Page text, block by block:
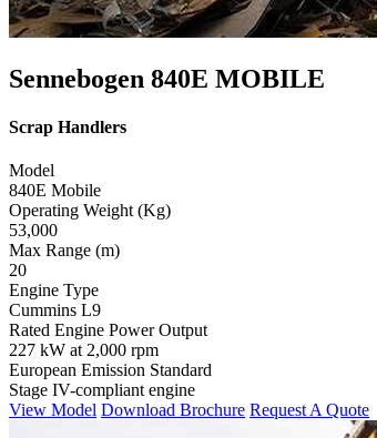
Sennebogen 840E MOBILE
Scrap Handlers
Model
840E Mobile
Operating Weight (Kg)
53,000
Max Range (m)
20
Engine Type
Cummins L9
Rated Engine Power Output
227 kW at 2,000 rpm
European Emission Standard
Stage IV-compliant engine
View Model Download Brochure Request A Quote